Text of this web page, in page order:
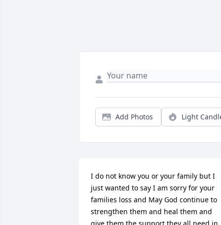
Add Photos Light
I do not know you or your family but I
just wanted to say I am sorry for your
families loss and May God continue to
strengthen them and heal them and